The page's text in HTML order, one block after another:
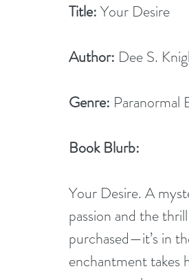
Title: Your Desire
Author: Dee S.
Genre: Paranormal
Book Blurb:
Your Desire. A
passion and the
purchased—it’s in
enchantment takes